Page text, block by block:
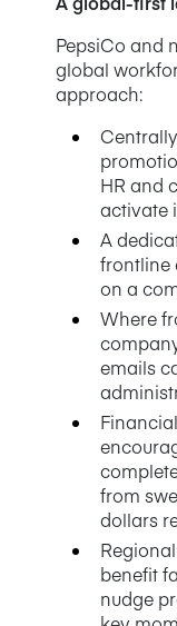
PepsiCo and
global
approach:
HR and
activate
A
frontline
on a
Where
emails
from
dollars
benefit
nudge